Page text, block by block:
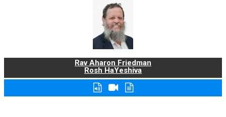
Rav Aharon Friedman
Rosh HaYeshiva